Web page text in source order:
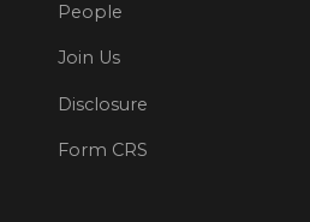
People
Join Us
Disclosure
Form CRS